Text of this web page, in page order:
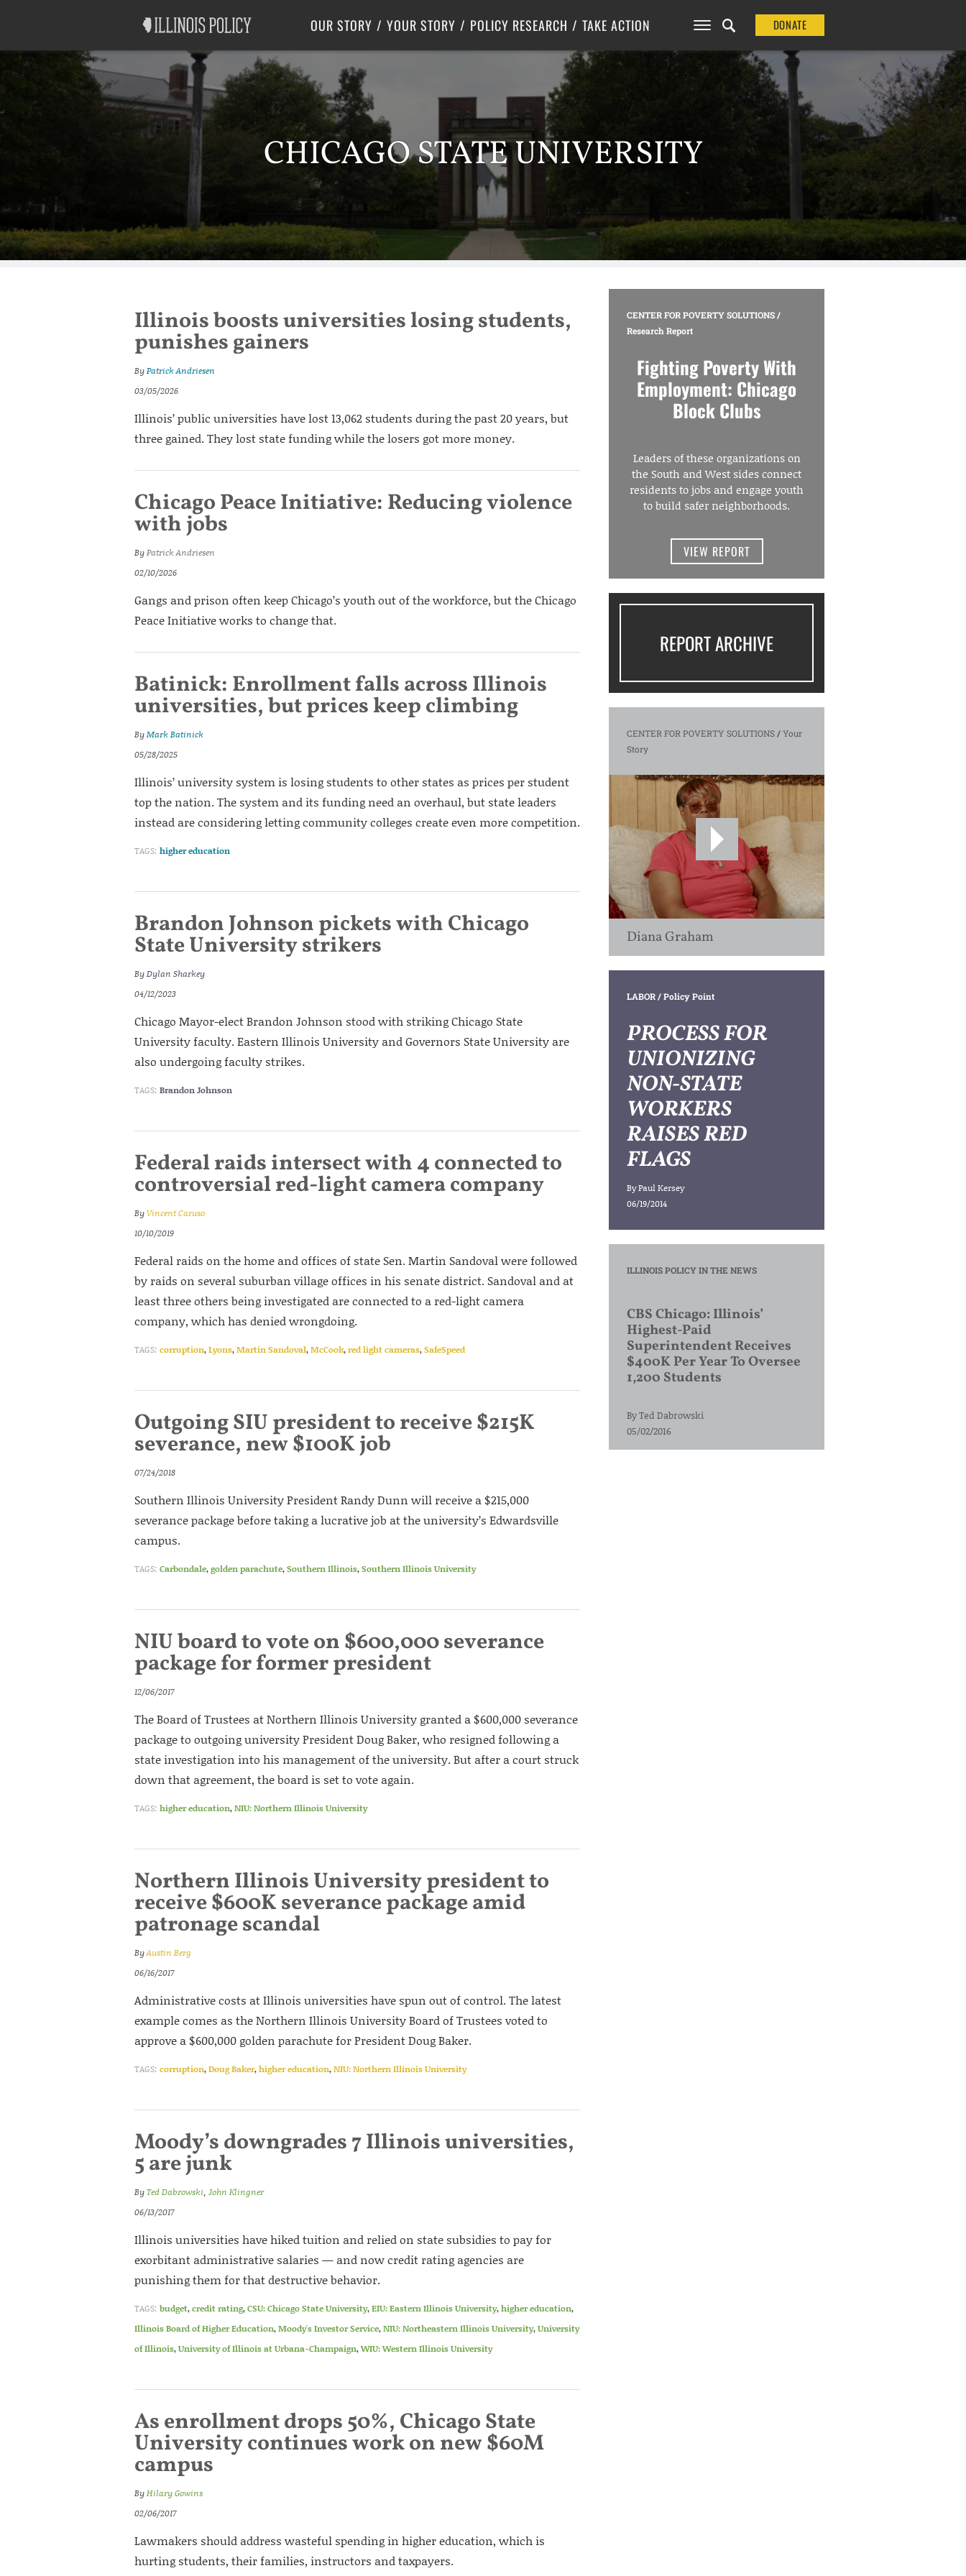
OUR STORY YOUR STORY POLICY RESEARCH
Labor
Center for Poverty Solutions
TAKE ACTION DONATE
CHICAGO STATE UNIVERSITY
Illinois boosts universities losing students,
punishes gainers
ByPatrick Andriesen
03/05/2026
Illinois’ public universities have lost 13,062 students during the past 20 years, but
three gained. They lost state funding while the losers got more money.
Chicago Peace Initiative: Reducing violence
with jobs
ByPatrick Andriesen
02/10/2026
Gangs and prison often keep Chicago’s youth out of the workforce, but the Chicago
Peace Initiative works to change that.
Batinick: Enrollment falls across Illinois
universities, but prices keep climbing
ByMark Batinick
05/28/2025
Illinois’ university system is losing students to other states as prices per student
top the nation. The system and its funding need an overhaul, but state leaders
instead are considering letting community colleges create even more competition.
TAGS: higher education
Brandon Johnson pickets with Chicago
State University strikers
ByDylan Sharkey
04/12/2023
Chicago Mayor-elect Brandon Johnson stood with striking Chicago State
University faculty. Eastern Illinois University and Governors State University are
also undergoing faculty strikes.
TAGS: Brandon Johnson
Federal raids intersect with 4 connected to
controversial red-light camera company
ByVincent Caruso
10/10/2019
Federal raids on the home and offices of state Sen. Martin Sandoval were followed
by raids on several suburban village offices in his senate district. Sandoval and at
least three others being investigated are connected to a red-light camera
company, which has denied wrongdoing.
TAGS: corruption,Lyons,Martin Sandoval,McCook,red light cameras,SafeSpeed
Outgoing SIU president to receive $215K
severance, new $100K job
07/24/2018
Southern Illinois University President Randy Dunn will receive a $215,000
severance package before taking a lucrative job at the university’s Edwardsville
campus.
TAGS: Carbondale,golden parachute,Southern Illinois,Southern Illinois University
NIU board to vote on $600,000 severance
package for former president
12/06/2017
The Board of Trustees at Northern Illinois University granted a $600,000 severance
package to outgoing university President Doug Baker, who resigned following a
state investigation into his management of the university. But after a court struck
down that agreement, the board is set to vote again.
TAGS: higher education,NIU: Northern Illinois University
Northern Illinois University president to
receive $600K severance package amid
patronage scandal
ByAustin Berg
06/16/2017
Administrative costs at Illinois universities have spun out of control. The latest
example comes as the Northern Illinois University Board of Trustees voted to
approve a $600,000 golden parachute for President Doug Baker.
TAGS: corruption,Doug Baker,higher education,NIU: Northern Illinois University
Moody’s downgrades 7 Illinois universities,
5 are junk
ByTed Dabrowski, John Klingner
06/13/2017
Illinois universities have hiked tuition and relied on state subsidies to pay for
exorbitant administrative salaries — and now credit rating agencies are
punishing them for that destructive behavior.
TAGS: budget,credit rating,CSU: Chicago State University,EIU: Eastern Illinois University,higher education,
Illinois Board of Higher Education,Moody's Investor Service,NIU: Northeastern Illinois University,University
of Illinois,University of Illinois at Urbana-Champaign,WIU: Western Illinois University
As enrollment drops 50%, Chicago State
University continues work on new $60M
campus
ByHilary Gowins
02/06/2017
Lawmakers should address wasteful spending in higher education, which is
hurting students, their families, instructors and taxpayers.
CENTER FOR POVERTY SOLUTIONS/
Research Report
Fighting Poverty With
Employment: Chicago
Block Clubs
Leaders of these organizations on
the South and West sides connect
residents to jobs and engage youth
to build safer neighborhoods.
VIEW REPORT
REPORT ARCHIVE
CENTER FOR POVERTY SOLUTIONS/Your
Story
Diana Graham
LABOR/ Policy Point
PROCESS FOR
UNIONIZING
NON-STATE
WORKERS
RAISES RED
FLAGS
ByPaul Kersey
06/19/2014
ILLINOIS POLICY IN THE NEWS
CBS Chicago: Illinois’
Highest-Paid
Superintendent Receives
$400K Per Year To Oversee
1,200 Students
ByTed Dabrowski
05/02/2016